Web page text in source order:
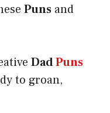
Puns and
DadPuns
to groan,